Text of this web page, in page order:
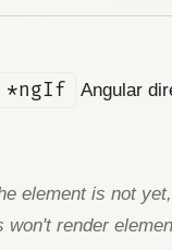
*ngIf Angular
element is not
render